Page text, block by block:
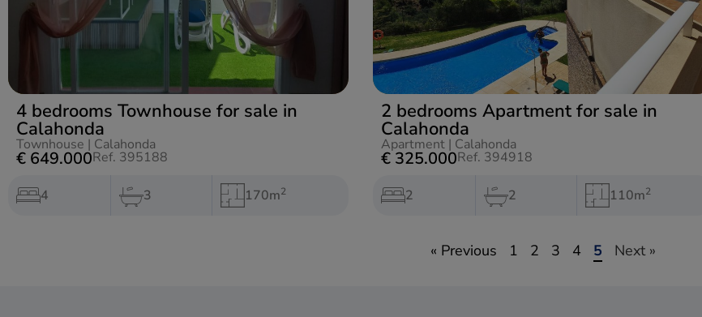
4 bedrooms Townhouse for sale in
Calahonda
Townhouse | Calahonda
€ 649.000Ref. 395188
4 3 170m2
2 bedrooms Apartment for sale in
Calahonda
Apartment | Calahonda
€ 325.000Ref. 394918
2 2 110m2
« Previous 1 2 3 4 5 Next »